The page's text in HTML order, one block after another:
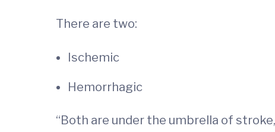
There are two:
Ischemic
Hemorrhagic
“Both are under the umbrella of